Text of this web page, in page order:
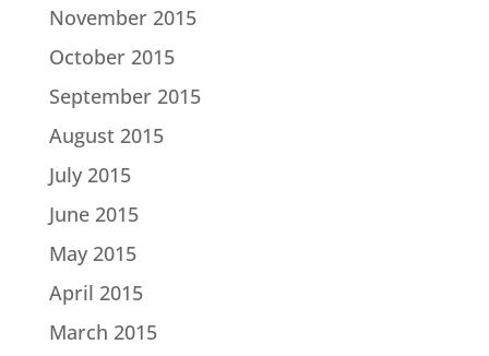
November 2015
October 2015
September 2015
August 2015
July 2015
June 2015
May 2015
April 2015
March 2015